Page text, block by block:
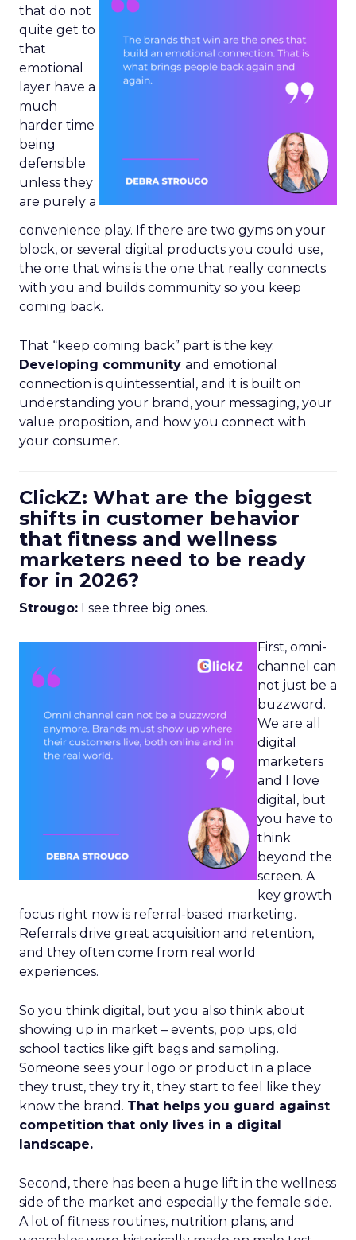
that do not
quite get to
that
emotional
layer have a
much
harder time
being
defensible
unless they
are purely a
convenience play. If there are two gyms on your
block, or several digital products you could use,
the one that wins is the one that really connects
with you and builds community so you keep
coming back.
That “keep coming back” part is the key.
Developing community and emotional
connection is quintessential, and it is built on
understanding your brand, your messaging, your
value proposition, and how you connect with
your consumer.
ClickZ: What are the biggest
shifts in customer behavior
that fitness and wellness
marketers need to be ready
for in 2026?
Strougo: I see three big ones.
First, omni-
channel can
not just be a
buzzword.
We are all
digital
marketers
and I love
digital, but
you have to
think
beyond the
screen. A
key growth
focus right now is referral-based marketing.
Referrals drive great acquisition and retention,
and they often come from real world
experiences.
So you think digital, but you also think about
showing up in market – events, pop ups, old
school tactics like gift bags and sampling.
Someone sees your logo or product in a place
they trust, they try it, they start to feel like they
know the brand. That helps you guard against
competition that only lives in a digital
landscape.
Second, there has been a huge lift in the wellness
side of the market and especially the female side.
A lot of fitness routines, nutrition plans, and